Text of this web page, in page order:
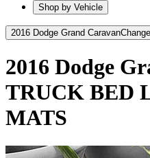
Shop by Vehicle
2016 Dodge Grand CaravanChange
2016 Dodge
TRUCK BED
MATS